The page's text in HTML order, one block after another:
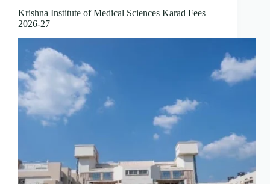
Krishna Institute of Medical Sciences Karad Fees
2026-27